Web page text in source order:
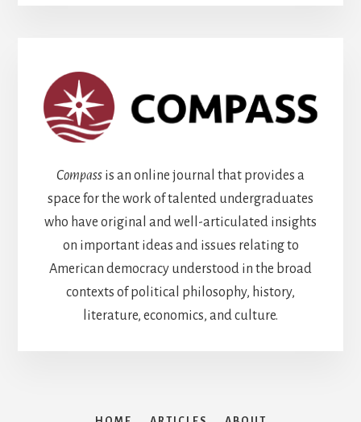
Compass is an online journal that provides a
space for the work of talented undergraduates
who have original and well-articulated insights
on important ideas and issues relating to
American democracy understood in the broad
contexts of political philosophy, history,
literature, economics, and culture.